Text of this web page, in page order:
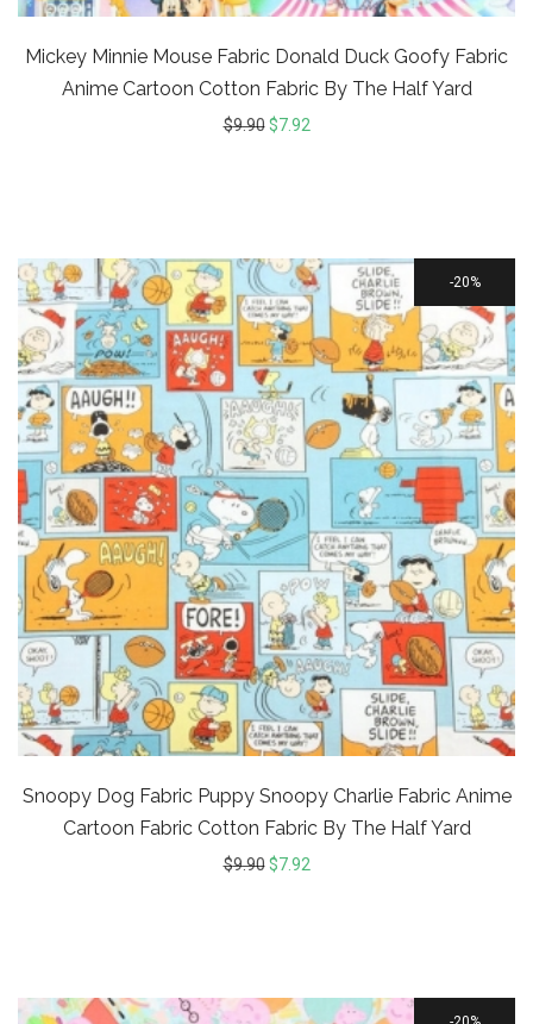
Mickey Minnie Mouse Fabric Donald Duck Goofy Fabric
Anime Cartoon Cotton Fabric By The Half Yard
$9.90 $7.92
20%
Snoopy Dog Fabric Puppy Snoopy Charlie Fabric Anime
Cartoon Fabric Cotton Fabric By The Half Yard
$9.90 $7.92